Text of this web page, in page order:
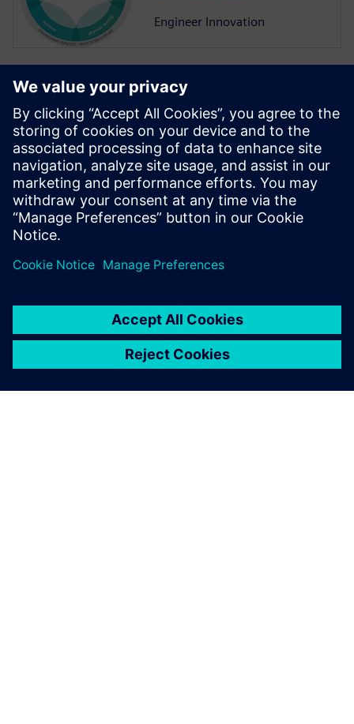
Engineer Innovation
More on
Simcenter
Amesim
Simcenter Amesim is a system
simulation platform that
allows design engineers to
the systems’ performance.